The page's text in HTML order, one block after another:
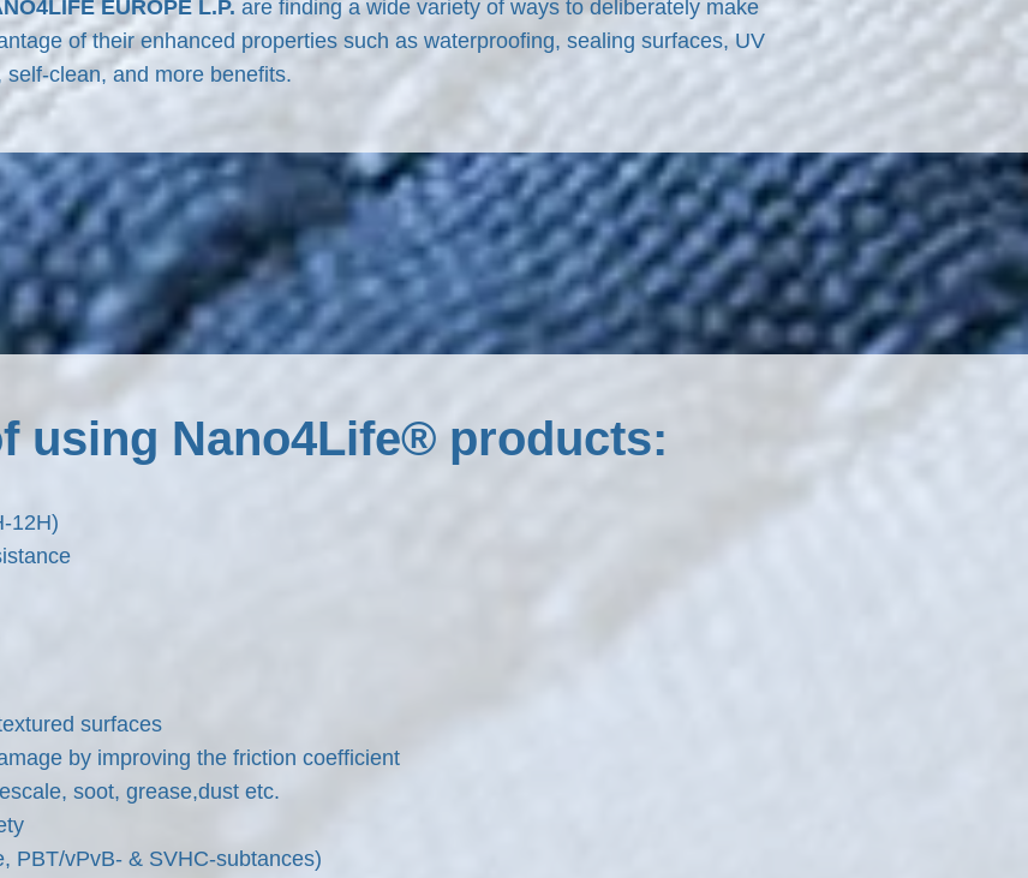
EUROPE L.P. are finding a wide variety of ways to deliberately make
of their enhanced properties such as waterproofing, sealing surfaces, UV
clean, and more benefits.
using Nano4Life® products:
12H)
surfaces
by improving the friction coefficient
soot, grease,dust etc.
PBT/vPvB- & SVHC-subtances)